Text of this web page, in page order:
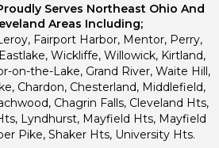
Serves Northeast Ohio And
Areas Including;
Fairport Harbor, Mentor, Perry,
Wickliffe, Willowick, Kirtland,
on-the-Lake, Grand River, Waite Hill,
Chardon, Chesterland, Middlefield,
Chagrin Falls, Cleveland Hts,
Lyndhurst, Mayfield Hts, Mayfield
Pike, Shaker Hts, University Hts.